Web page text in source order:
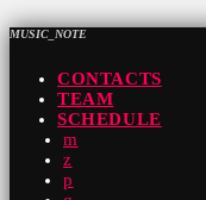
MUSIC_NOTE
CONTACTS
TEAM
SCHEDULE